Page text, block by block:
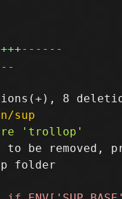
------
--
sup
removed,
folder